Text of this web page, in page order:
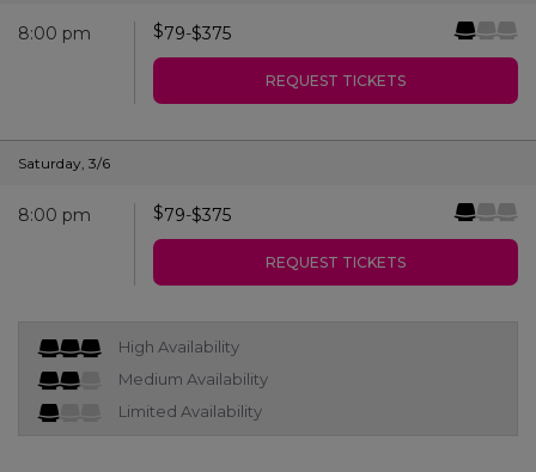
8:00 pm $79-$375
REQUEST TICKETS
Saturday, 3/6
8:00 pm $79-$375
REQUEST TICKETS
High Availability
Medium Availability
Limited Availability